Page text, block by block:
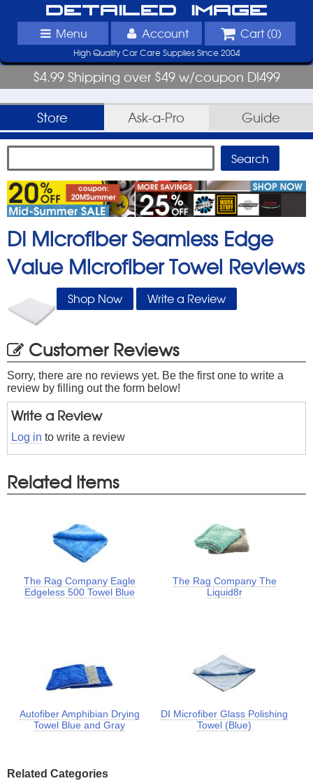
Detailed Image
Menu Account Cart (0)
High Quality Car Care Supplies Since 2004
$4.99 Shipping over $49 w/coupon DI499
Store Ask-a-Pro Guide
DI Microfiber Seamless Edge
Value Microfiber Towel Reviews
Shop Now Write a Review
Customer Reviews
Sorry, there are no reviews yet. Be the first one to write a
review by filling out the form below!
Write a Review
Log in to write a review
Related Items
The Rag Company Eagle
Edgeless 500 Towel Blue
The Rag Company The
Liquid8r
Autofiber Amphibian Drying
Towel Blue and Gray
DI Microfiber Glass Polishing
Towel (Blue)
Related Categories